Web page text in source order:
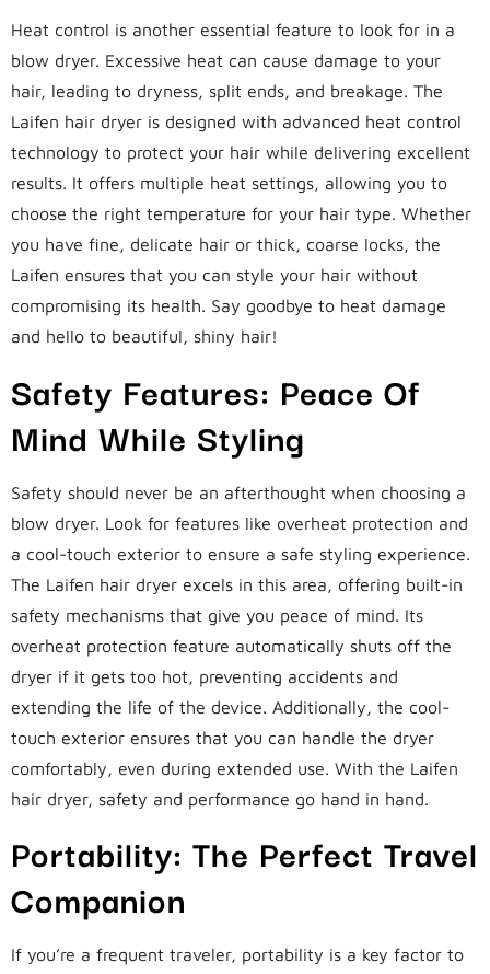
Heat control is another essential feature to look for in a
blow dryer. Excessive heat can cause damage to your
hair, leading to dryness, split ends, and breakage. The
Laifen hair dryer is designed with advanced heat control
technology to protect your hair while delivering excellent
results. It offers multiple heat settings, allowing you to
choose the right temperature for your hair type. Whether
you have fine, delicate hair or thick, coarse locks, the
Laifen ensures that you can style your hair without
compromising its health. Say goodbye to heat damage
and hello to beautiful, shiny hair!
Safety Features: Peace Of
Mind While Styling
Safety should never be an afterthought when choosing a
blow dryer. Look for features like overheat protection and
a cool-touch exterior to ensure a safe styling experience.
The Laifen hair dryer excels in this area, offering built-in
safety mechanisms that give you peace of mind. Its
overheat protection feature automatically shuts off the
dryer if it gets too hot, preventing accidents and
extending the life of the device. Additionally, the cool-
touch exterior ensures that you can handle the dryer
comfortably, even during extended use. With the Laifen
hair dryer, safety and performance go hand in hand.
Portability: The Perfect Travel
Companion
If you’re a frequent traveler, portability is a key factor to